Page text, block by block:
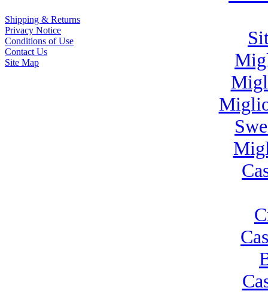
Shipping & Returns
Privacy Notice
Conditions of Use
Contact Us
Site Map